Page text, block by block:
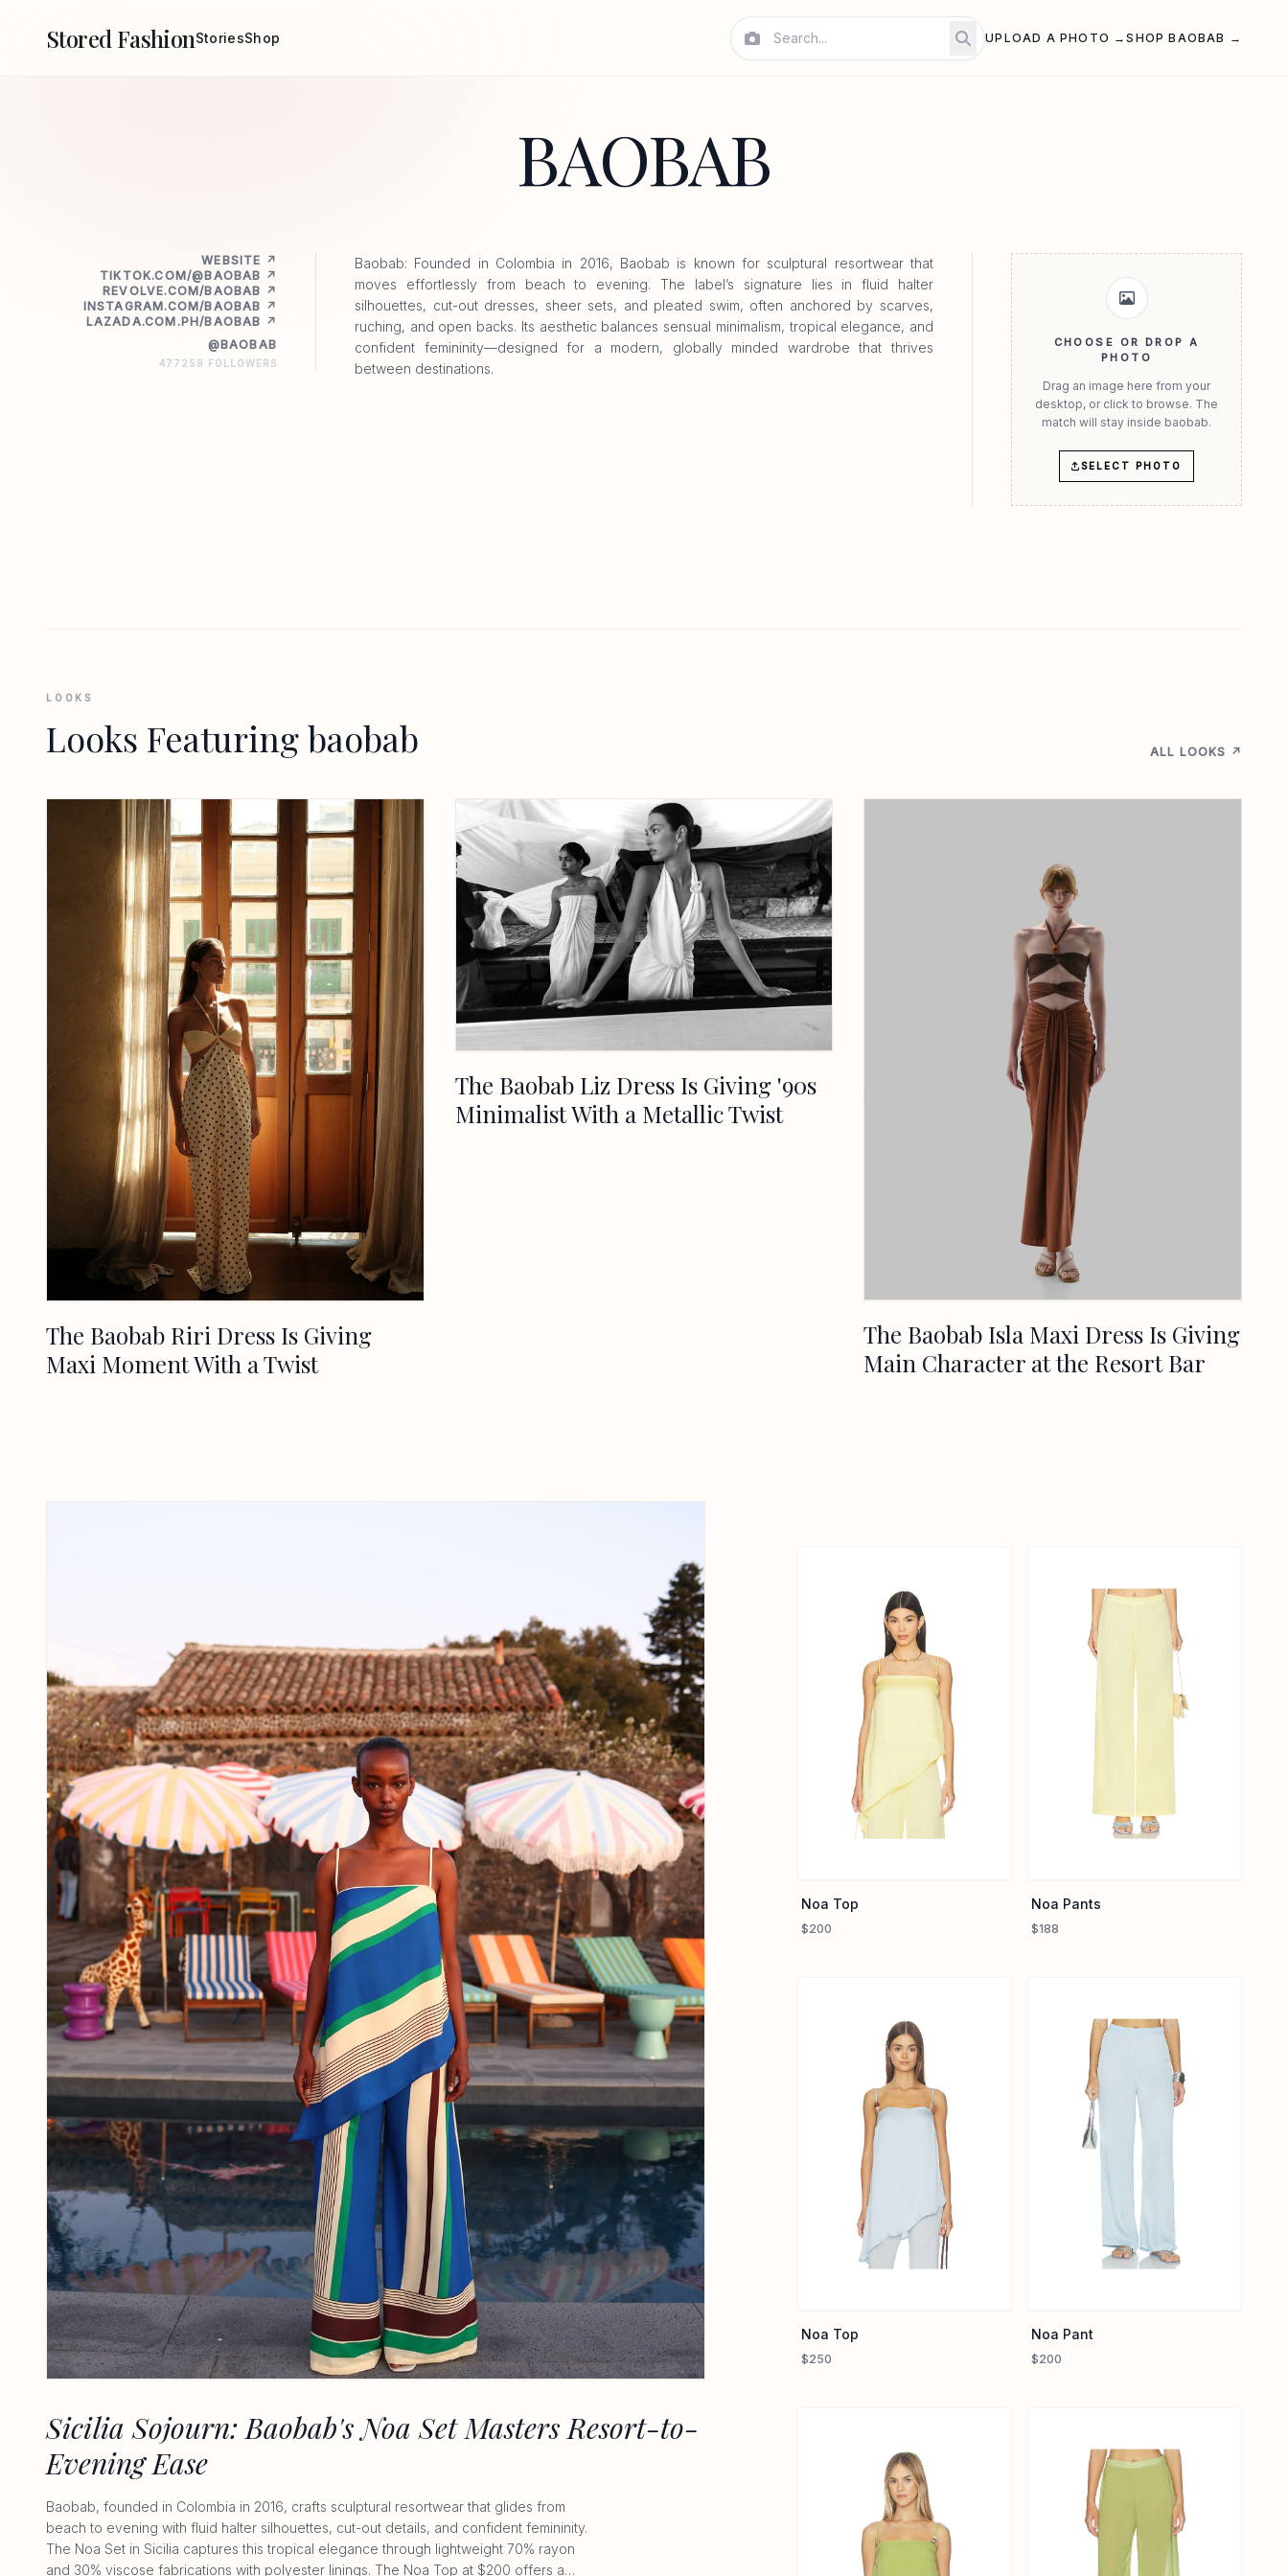
Stored FashionStoriesShop UPLOAD A PHOTO →SHOP BAOBAB →
BAOBAB
WEBSITE ↗
TIKTOK.COM/@BAOBAB ↗
REVOLVE.COM/BAOBAB ↗
INSTAGRAM.COM/BAOBAB ↗
LAZADA.COM.PH/BAOBAB ↗
@BAOBAB
477259 FOLLOWERS
Baobab: Founded in Colombia in 2016, Baobab is known for sculptural resortwear that
moves effortlessly from beach to evening. The label’s signature lies in fluid halter
silhouettes, cut-out dresses, sheer sets, and pleated swim, often anchored by scarves,
ruching, and open backs. Its aesthetic balances sensual minimalism, tropical elegance, and
confident femininity—designed for a modern, globally minded wardrobe that thrives
between destinations.
CHOOSE OR DROP A
PHOTO
Drag an image here from your
desktop, or click to browse. The
match will stay inside baobab.
SELECT PHOTO
LOOKS
Looks Featuring baobab ALL LOOKS ↗
The Baobab Riri Dress Is Giving
Maxi Moment With a Twist
The Baobab Liz Dress Is Giving '90s
Minimalist With a Metallic Twist
The Baobab Isla Maxi Dress Is Giving
Main Character at the Resort Bar
Sicilia Sojourn: Baobab's Noa Set Masters Resort-to-
Evening Ease
Baobab, founded in Colombia in 2016, crafts sculptural resortwear that glides from
beach to evening with fluid halter silhouettes, cut-out details, and confident femininity.
The Noa Set in Sicilia captures this tropical elegance through lightweight 70% rayon
and 30% viscose fabrications with polyester linings. The Noa Top at $200 offers a
Noa Top
$200
Noa Pants
$188
Noa Top
$250
Noa Pant
$200